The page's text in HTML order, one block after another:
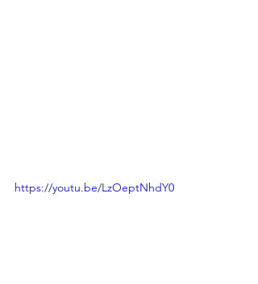
https://youtu.be/LzOeptNhdY0